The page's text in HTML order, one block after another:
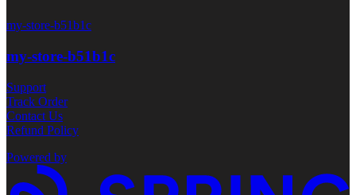
my-store-b51b1c
my-store-b51b1c
Support
Track Order
Contact Us
Refund Policy
Powered by